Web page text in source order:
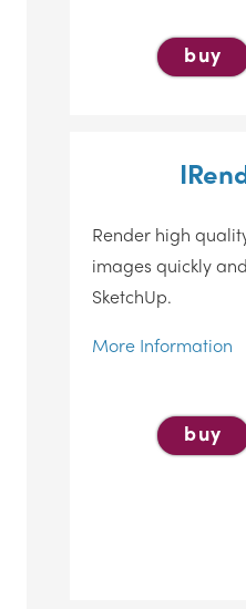
buy
Render high
images quickly
SketchUp.
More Information
buy